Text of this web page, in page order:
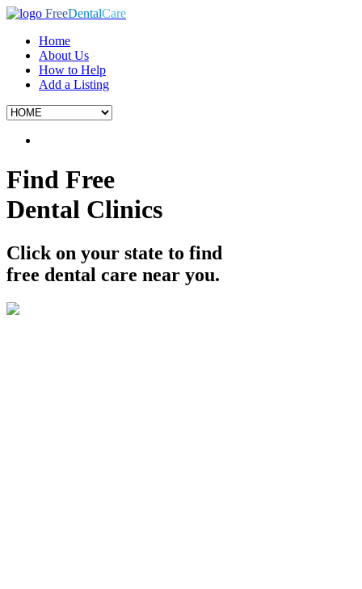
FreeDentalCare
Home
About Us
How to Help
Add a Listing
Find Free
Dental Clinics
Click on your state to find
free dental care near you.